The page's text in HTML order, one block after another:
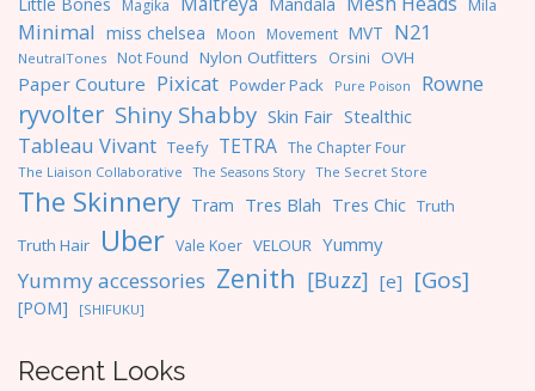
Magika Mila
Minimal miss chelsea Moon Movement MVT N21
NeutralTones Not Found Nylon Outfitters Orsini OVH
Paper Couture Pixicat Powder Pack Pure Poison Rowne
ryvolter Shiny Shabby Skin Fair Stealthic
Tableau Vivant Teefy TETRA The Chapter Four
The Liaison Collaborative The Seasons Story The Secret Store
The Skinnery Tram Tres Blah Tres Chic Truth
Truth Hair
Uber Vale Koer VELOUR Yummy
Yummy accessories Zenith [Buzz] [e] [Gos]
[POM] [SHIFUKU]
Recent Looks